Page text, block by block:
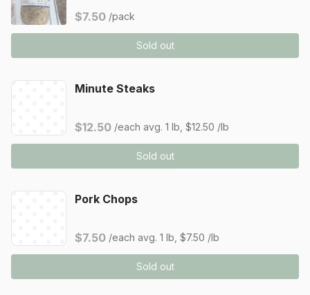
$7.50 /pack
Sold out
Minute Steaks
$12.50 /each avg. 1 lb, $12.50 /lb
Sold out
Pork Chops
$7.50 /each avg. 1 lb, $7.50 /lb
Sold out